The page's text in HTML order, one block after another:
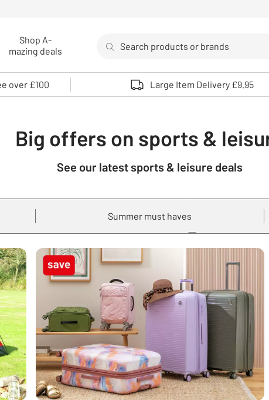
Shop A-
mazing deals
Use up and down arrows to review and
over £100 Large Item Delivery £9.95
Big offers on sports &
See our latest sports & leisure deals
Summer must haves